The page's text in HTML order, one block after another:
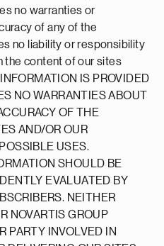
no warranties or
of any of the
no liability or responsibility
the content of our sites
IS PROVIDED
NO WARRANTIES ABOUT
OF THE
AND/OR OUR
USES.
SHOULD BE
EVALUATED BY
NEITHER
NOVARTIS GROUP
PARTY INVOLVED IN